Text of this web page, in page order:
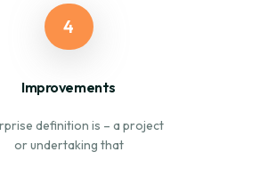
4
Improvements
definition is – a project
or undertaking that